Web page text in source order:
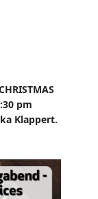
pm
Klappert.